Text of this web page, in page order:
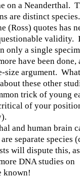
on a Neanderthal.
are distinct species.
(Ross) quotes has
validity.
only a single
have been done,
size argument.
these other
trick of young
of your
and human brain
separate species
will dispute this,
DNA studies on
known!